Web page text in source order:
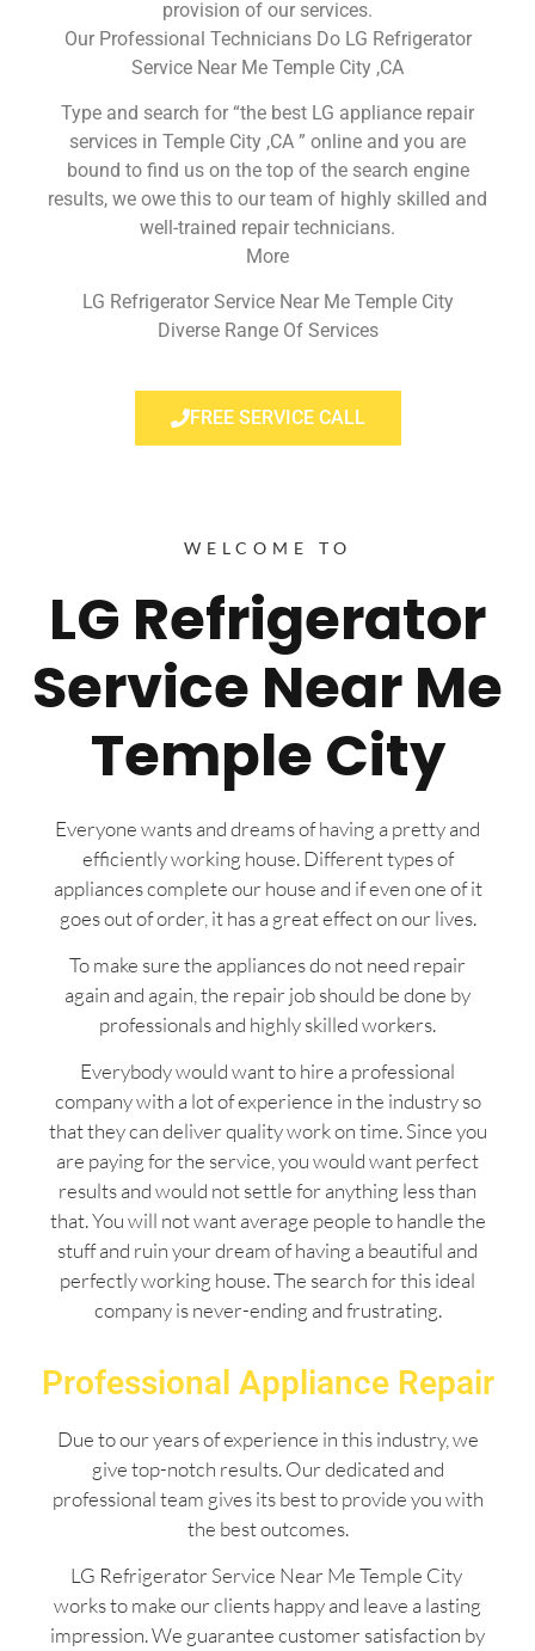
provision of our services.
Our Professional Technicians Do LG Refrigerator
Service Near Me Temple City ,CA
Type and search for “the best LG appliance repair
services in Temple City ,CA ” online and you are
bound to find us on the top of the search engine
results, we owe this to our team of highly skilled and
well-trained repair technicians.
More
LG Refrigerator Service Near Me Temple City
Diverse Range Of Services
FREE SERVICE CALL
WELCOME TO
LG Refrigerator
Service Near Me
Temple City
Everyone wants and dreams of having a pretty and
efficiently working house. Different types of
appliances complete our house and if even one of it
goes out of order, it has a great effect on our lives.
To make sure the appliances do not need repair
again and again, the repair job should be done by
professionals and highly skilled workers.
Everybody would want to hire a professional
company with a lot of experience in the industry so
that they can deliver quality work on time. Since you
are paying for the service, you would want perfect
results and would not settle for anything less than
that. You will not want average people to handle the
stuff and ruin your dream of having a beautiful and
perfectly working house. The search for this ideal
company is never-ending and frustrating.
Professional Appliance Repair
Due to our years of experience in this industry, we
give top-notch results. Our dedicated and
professional team gives its best to provide you with
the best outcomes.
LG Refrigerator Service Near Me Temple City
works to make our clients happy and leave a lasting
impression. We guarantee customer satisfaction by